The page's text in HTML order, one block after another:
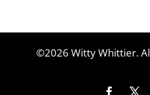
©2026 Witty Whittier.